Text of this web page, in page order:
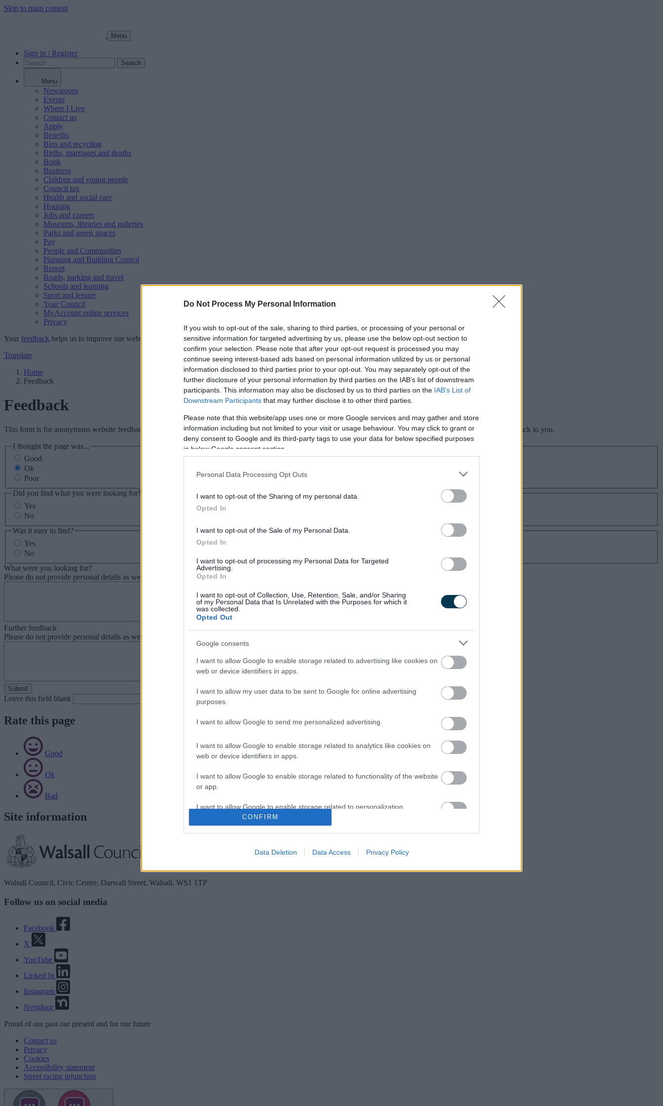
Do Not Process My Personal Information
If you wish to opt-out of the sale, sharing to third parties, or processing of your personal or
sensitive information for targeted advertising by us, please use the below opt-out section to
confirm your selection. Please note that after your opt-out request is processed you may
continue seeing interest-based ads based on personal information utilized by us or personal
information disclosed to third parties prior to your opt-out. You may separately opt-out of the
further disclosure of your personal information by third parties on the IAB’s list of downstream
participants. This information may also be disclosed by us to third parties on the IAB’s List of
Downstream Participants that may further disclose it to other third parties.
Please note that this website/app uses one or more Google services and may gather and store
information including but not limited to your visit or usage behaviour. You may click to grant or
deny consent to Google and its third-party tags to use your data for below specified purposes
in below Google consent section.
Personal Data Processing Opt Outs
I want to opt-out of the Sharing of my personal data.
Opted In
I want to opt-out of the Sale of my Personal Data.
Opted In
I want to opt-out of processing my Personal Data for Targeted
Advertising.
Opted In
I want to opt-out of Collection, Use, Retention, Sale, and/or Sharing
of my Personal Data that Is Unrelated with the Purposes for which it
was collected.
Opted Out
Google consents
I want to allow Google to enable storage related to advertising like cookies on
web or device identifiers in apps.
I want to allow my user data to be sent to Google for online advertising
purposes.
I want to allow Google to send me personalized advertising.
I want to allow Google to enable storage related to analytics like cookies on
web or device identifiers in apps.
I want to allow Google to enable storage related to functionality of the website
or app.
I want to allow Google to enable storage related to personalization.
CONFIRM
Data Deletion Data Access Privacy Policy
Skip to main content
Menu
Sign in / Register
Search
Menu
Newsroom
Events
Where I Live
Contact us
Apply
Benefits
Bins and recycling
Births, marriages and deaths
Book
Business
Children and young people
Council tax
Health and social care
Housing
Jobs and careers
Museums, libraries and galleries
Parks and green spaces
Pay
People and Communities
Planning and Building Control
Report
Roads, parking and travel
Schools and learning
Sport and leisure
Your Council
MyAccount online services
Privacy
Your feedback helps us to improve our website.
Translate
Home
Feedback
Feedback
This form is for anonymous website feedback only, and we cannot reply. If you need a response, you can raise acomment, compliment or complaintand we will get back to you.
I thought the page was...
Good
Ok
Poor
Did you find what you were looking for?
Yes
No
Was it easy to find?
Yes
No
What were you looking for?
Please do not provide personal details as we will not send personal responses.
Further feedback
Please do not provide personal details as we will not send personal responses.
Leave this field blank
Rate this page
Good
Ok
Bad
Site information
Walsall Council, Civic Centre, Darwall Street, Walsall. WS1 1TP
Follow us on social media
Facebook
X
YouTube
Linked In
Instagram
Nextdoor
Proud of our past our present and for our future
Contact us
Privacy
Cookies
Accessibility statement
Street racing injunction